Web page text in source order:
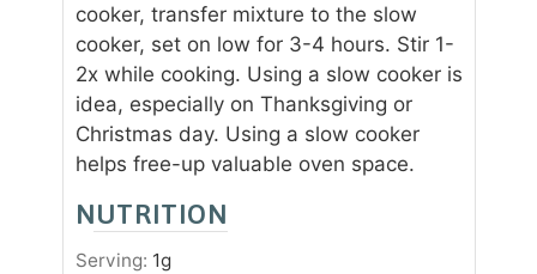
cooker, transfer mixture to the slow
cooker, set on low for 3-4 hours. Stir 1-
2x while cooking. Using a slow cooker is
idea, especially on Thanksgiving or
Christmas day. Using a slow cooker
helps free-up valuable oven space.
NUTRITION
Serving: 1g